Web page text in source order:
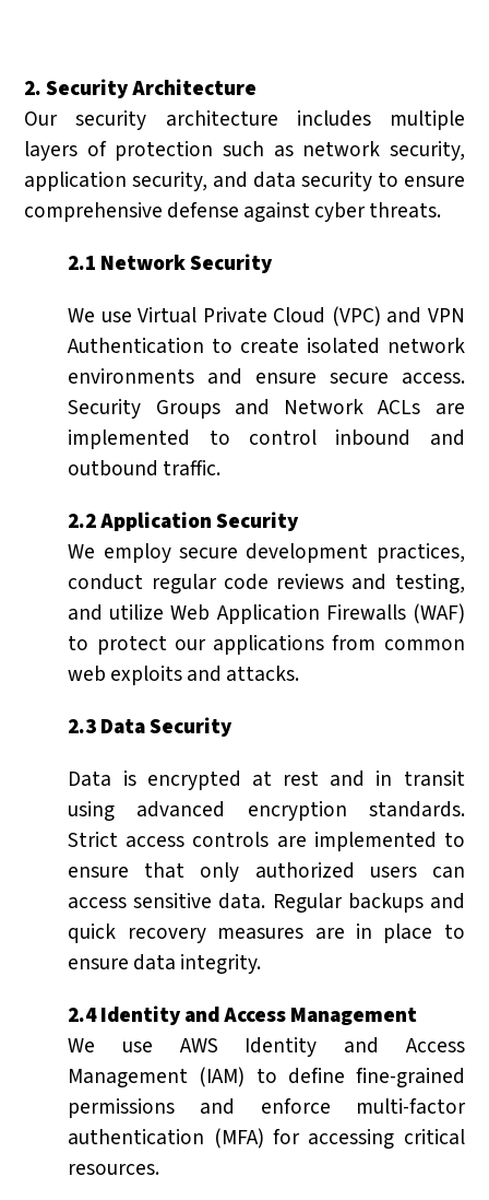
2. Security Architecture
Our security architecture includes multiple
layers of protection such as network security,
application security, and data security to ensure
comprehensive defense against cyber threats.
2.1 Network Security
We use Virtual Private Cloud (VPC) and VPN
Authentication to create isolated network
environments and ensure secure access.
Security Groups and Network ACLs are
implemented to control inbound and
outbound traffic.
2.2 Application Security
We employ secure development practices,
conduct regular code reviews and testing,
and utilize Web Application Firewalls (WAF)
to protect our applications from common
web exploits and attacks.
2.3 Data Security
Data is encrypted at rest and in transit
using advanced encryption standards.
Strict access controls are implemented to
ensure that only authorized users can
access sensitive data. Regular backups and
quick recovery measures are in place to
ensure data integrity.
2.4 Identity and Access Management
We use AWS Identity and Access
Management (IAM) to define fine-grained
permissions and enforce multi-factor
authentication (MFA) for accessing critical
resources.